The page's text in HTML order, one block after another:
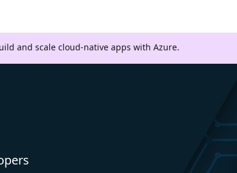
and scale cloud-native apps with Azure.